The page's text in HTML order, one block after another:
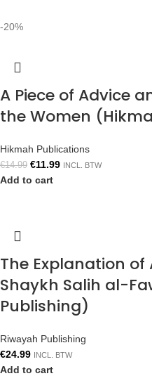
-20%
A Piece of Advice
the Women
Hikmah Publications
€14.99 €11.99 INCL. BTW
Add to cart
The Explanation
Shaykh Salih al-
Publishing)
Riwayah Publishing
€24.99 INCL. BTW
Add to cart